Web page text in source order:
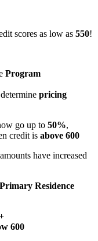
scores as low as 550!
Program
pricing
go up to 50%,
credit is above 600
have increased
Primary Residence
600